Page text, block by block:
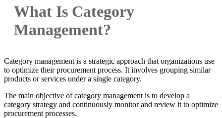
What Is Category
Management?
Category management is a strategic approach that organizations use
to optimize their procurement process. It involves grouping similar
products or services under a single category.
The main objective of category management is to develop a
category strategy and continuously monitor and review it to optimize
procurement processes.